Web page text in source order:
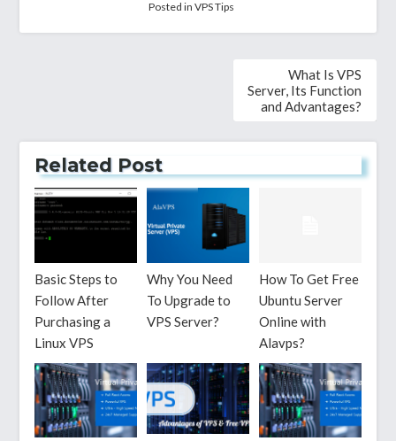
Posted in VPS Tips
What Is VPS
Server, Its Function
and Advantages?
Related Post
Basic Steps to
Follow After
Purchasing a
Linux VPS
Why You Need
To Upgrade to
VPS Server?
How To Get Free
Ubuntu Server
Online with
Alavps?